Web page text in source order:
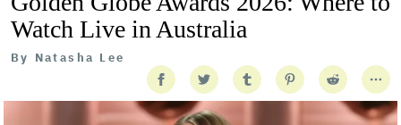
Watch Live in Australia
By Natasha Lee